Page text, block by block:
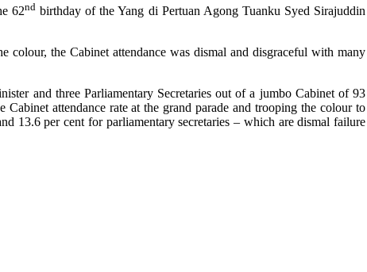
62nd birthday of the Yang di Pertuan Agong Tuanku Syed Sirajuddin
colour, the Cabinet attendance was dismal and disgraceful with many
and three Parliamentary Secretaries out of a jumbo Cabinet of 93
attendance rate at the grand parade and trooping the colour to
per cent for parliamentary secretaries – which are dismal failure